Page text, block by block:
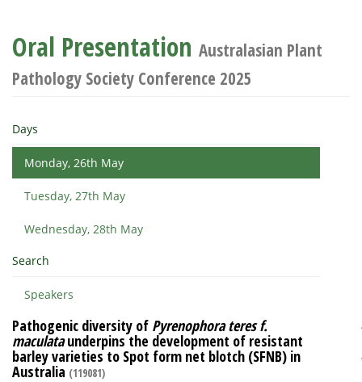
Oral Presentation Australasian Plant
Pathology Society Conference 2025
Days
Monday, 26th May
Tuesday, 27th May
Wednesday, 28th May
Search
Speakers
Pathogenic diversity of Pyrenophora teres f.
maculataunderpins the development of resistant
barley varieties to Spot form net blotch (SFNB) in
Australia (119081)